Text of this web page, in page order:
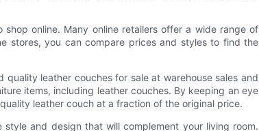
online. Many online retailers offer a wide range of
stores, you can compare prices and styles to find the
leather couches for sale at warehouse sales and
items, including leather couches. By keeping an eye
leather couch at a fraction of the original price.
and design that will complement your living room.